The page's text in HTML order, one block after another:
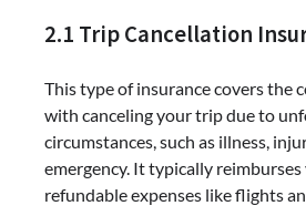
2.1 Trip Cancellation
This type of insurance covers the
with canceling your trip due to
circumstances, such as illness,
emergency. It typically
refundable expenses like flights